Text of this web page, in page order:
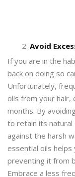
Avoid
If you are in the
back on doing so
Unfortunately,
oils from your hair,
months. By
to retain its
against the harsh
essential oils
preventing it from
Embrace a less